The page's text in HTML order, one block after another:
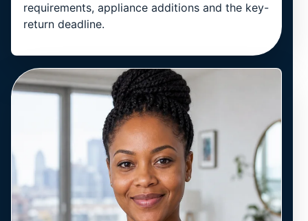
requirements, appliance additions and the key-
return deadline.